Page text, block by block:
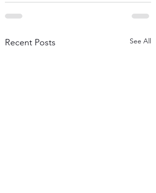
Recent Posts See All